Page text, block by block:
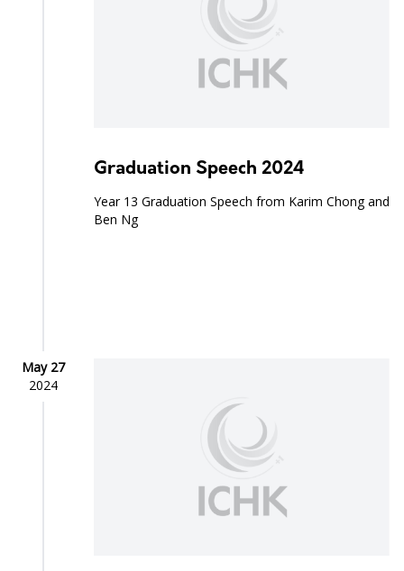
Graduation Speech 2024
Year 13 Graduation Speech from Karim Chong and
Ben Ng
May 27
2024